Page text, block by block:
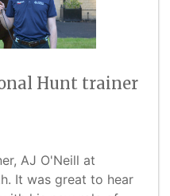
Hunt trainer
AJ O'Neill at
It was great to hear